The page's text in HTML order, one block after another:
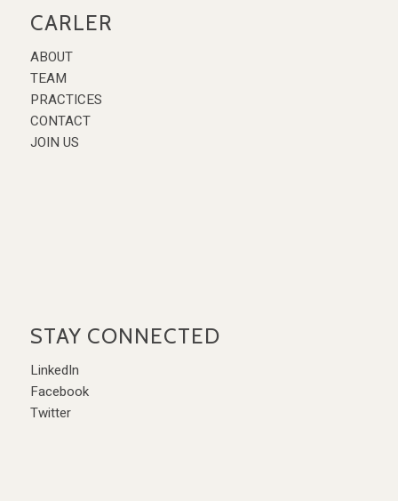
CARLER
ABOUT
TEAM
PRACTICES
CONTACT
JOIN US
STAY CONNECTED
LinkedIn
Facebook
Twitter